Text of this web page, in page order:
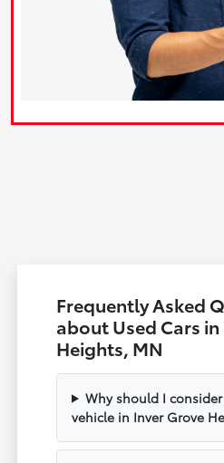
Frequently Asked
about Used Cars
Heights, MN
Why should I
vehicle in Inver Grove